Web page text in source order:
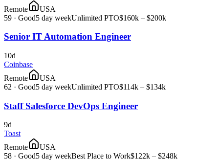
Remote
USA
59 · Good5 day weekUnlimited PTO$160k – $200k
Senior IT Automation Engineer
10d
Coinbase
Remote
USA
62 · Good5 day weekUnlimited PTO$114k – $134k
Staff Salesforce DevOps Engineer
9d
Toast
Remote
USA
58 · Good5 day weekBest Place to Work$122k – $248k